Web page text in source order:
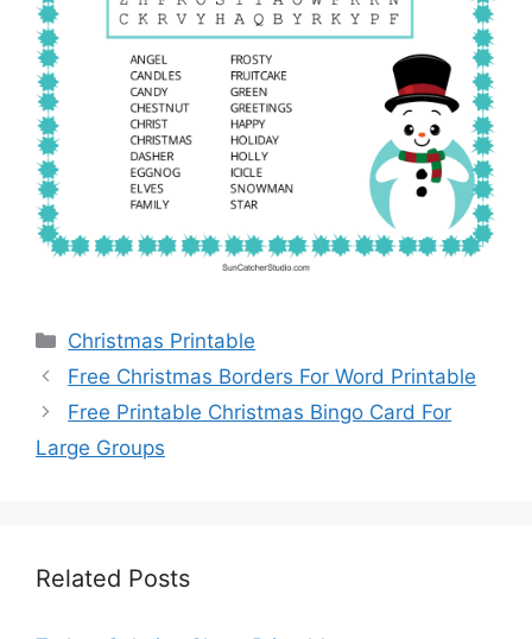
Categories
Christmas Printable
Free Christmas Borders For Word Printable
Free Printable Christmas Bingo Card For
Large Groups
Related Posts